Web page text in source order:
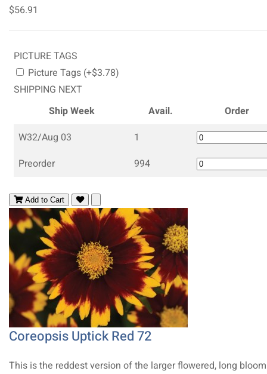
$56.91
PICTURE TAGS
Picture Tags (+$3.78)
SHIPPING NEXT
Ship Week
Avail.
Order
W32/Aug 03
1
Preorder
994
Add to Cart
Coreopsis Uptick Red 72
This is the reddest version of the larger flowered, long